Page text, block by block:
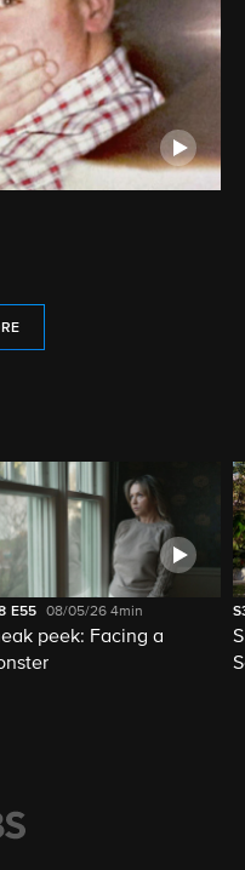
E55 08/05/264min
peek: Facing a